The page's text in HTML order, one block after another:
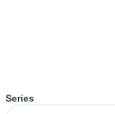
Series